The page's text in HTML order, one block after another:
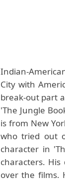
Indian-
City with
break-out part
'The Jungle
is from New
who tried out
character in
characters.
over the films.